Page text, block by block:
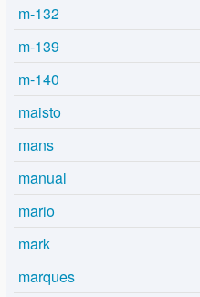
m-132
m-139
m-140
maisto
mans
manual
mario
mark
marques